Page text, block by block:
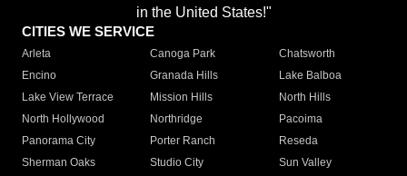
in the United States!"
CITIES WE SERVICE
Arleta Canoga Park
Chatsworth
Encino
Granada Hills
Lake Balboa
Lake View Terrace
Mission Hills
North Hills
North Hollywood
Northridge
Pacoima
Panorama City
Porter Ranch
Reseda
Sherman Oaks
Studio City
Sun Valley